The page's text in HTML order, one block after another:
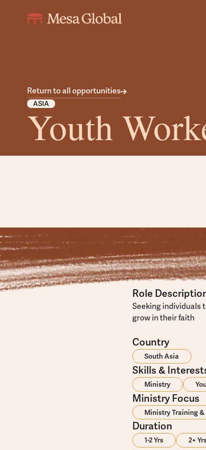
Return to all opportunities
ASIA
Youth
Role
Seeking individuals
grow in their faith
Country
South Asia
Skills &
Ministry
Ministry Focus
Ministry Training
Duration
1-2 Yrs 2+